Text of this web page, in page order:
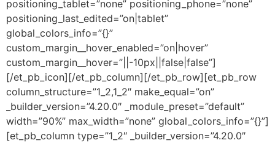
positioning_tablet=”none” positioning_phone=”none”
positioning_last_edited=”on|tablet”
global_colors_info=”{}”
custom_margin__hover_enabled=”on|hover”
custom_margin__hover=”||-10px||false|false”]
[/et_pb_icon][/et_pb_column][/et_pb_row][et_pb_row
column_structure=”1_2,1_2″ make_equal=”on”
_builder_version=”4.20.0″ _module_preset=”default”
width=”90%” max_width=”none” global_colors_info=”{}”]
[et_pb_column type=”1_2″ _builder_version=”4.20.0″